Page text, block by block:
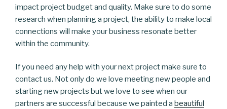
impact project budget and quality. Make sure to do some
research when planning a project, the ability to make local
connections will make your business resonate better
within the community.
If you need any help with your next project make sure to
contact us. Not only do we love meeting new people and
starting new projects but we love to see when our
partners are successful because we painted a beautiful